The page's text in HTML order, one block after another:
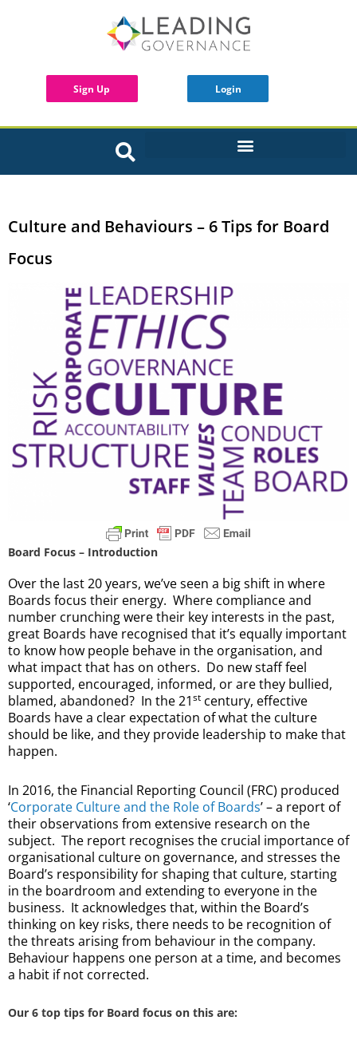
Sign Up Login
Culture and Behaviours – 6 Tips for Board
Focus
Board Focus – Introduction
Over the last 20 years, we’ve seen a big shift in where
Boards focus their energy. Where compliance and
number crunching were their key interests in the past,
great Boards have recognised that it’s equally important
to know how people behave in the organisation, and
what impact that has on others. Do new staff feel
supported, encouraged, informed, or are they bullied,
blamed, abandoned? In the 21st century, effective
Boards have a clear expectation of what the culture
should be like, and they provide leadership to make that
happen.
In 2016, the Financial Reporting Council (FRC) produced
‘Corporate Culture and the Role of Boards’ – a report of
their observations from extensive research on the
subject. The report recognises the crucial importance of
organisational culture on governance, and stresses the
Board’s responsibility for shaping that culture, starting
in the boardroom and extending to everyone in the
business. It acknowledges that, within the Board’s
thinking on key risks, there needs to be recognition of
the threats arising from behaviour in the company.
Behaviour happens one person at a time, and becomes
a habit if not corrected.
Our 6 top tips for Board focus on this are: